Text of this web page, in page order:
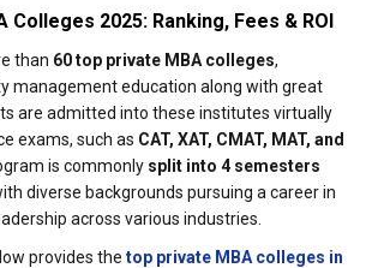
Colleges 2025: Ranking, Fees & ROI
than 60 top private MBA colleges,
management education along with great
are admitted into these institutes virtually
exams, such as CAT, XAT, CMAT, MAT, and
is commonly split into 4 semesters
diverse backgrounds pursuing a career in
across various industries.
provides the top private MBA colleges in